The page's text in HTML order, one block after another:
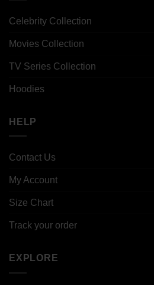
Celebrity Collection
Movies Collection
TV Series Collection
Hoodies
HELP
Contact Us
My Account
Size Chart
Track your order
EXPLORE